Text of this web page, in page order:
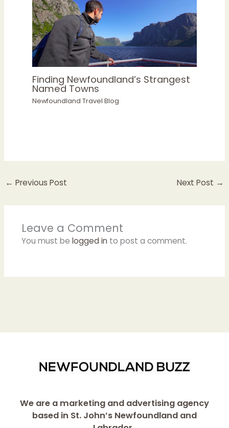
Finding Newfoundland’s Strangest
Named Towns
Newfoundland Travel Blog
← Previous Post Next Post →
Leave a Comment
You must be logged into post a comment.
We are a marketing and advertising agency
based in St. John’s Newfoundland and